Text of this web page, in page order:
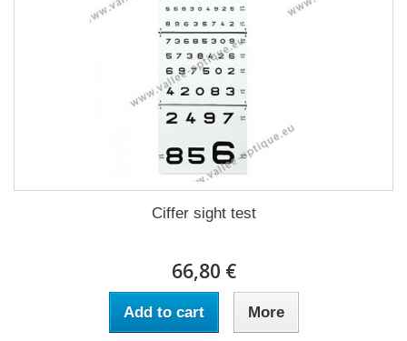
Ciffer sight test
66,80 €
Add to cart More